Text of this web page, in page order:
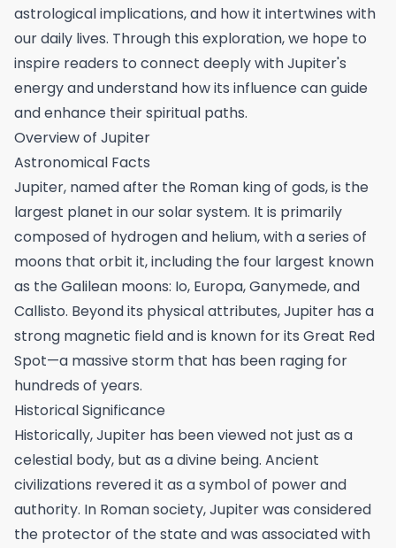
astrological implications, and how it intertwines with
our daily lives. Through this exploration, we hope to
inspire readers to connect deeply with Jupiter's
energy and understand how its influence can guide
and enhance their spiritual paths.
Overview of Jupiter
Astronomical Facts
Jupiter, named after the Roman king of gods, is the
largest planet in our solar system. It is primarily
composed of hydrogen and helium, with a series of
moons that orbit it, including the four largest known
as the Galilean moons: Io, Europa, Ganymede, and
Callisto. Beyond its physical attributes, Jupiter has a
strong magnetic field and is known for its Great Red
Spot—a massive storm that has been raging for
hundreds of years.
Historical Significance
Historically, Jupiter has been viewed not just as a
celestial body, but as a divine being. Ancient
civilizations revered it as a symbol of power and
authority. In Roman society, Jupiter was considered
the protector of the state and was associated with